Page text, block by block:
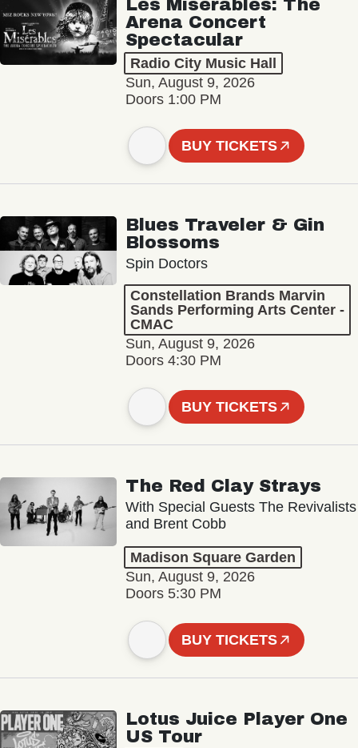
Les Misérables: The
Arena Concert
Spectacular
Radio City Music Hall
Sun, August 9, 2026
Doors 1:00 PM
BUY TICKETS
Blues Traveler & Gin
Blossoms
Spin Doctors
Constellation Brands Marvin
Sands Performing Arts Center -
CMAC
Sun, August 9, 2026
Doors 4:30 PM
BUY TICKETS
The Red Clay Strays
With Special Guests The Revivalists
and Brent Cobb
Madison Square Garden
Sun, August 9, 2026
Doors 5:30 PM
BUY TICKETS
Lotus Juice Player One
US Tour